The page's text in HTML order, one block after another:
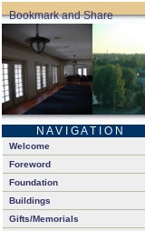
N A V I G A T I O N
Welcome
Foreword
Foundation
Buildings
Gifts/Memorials